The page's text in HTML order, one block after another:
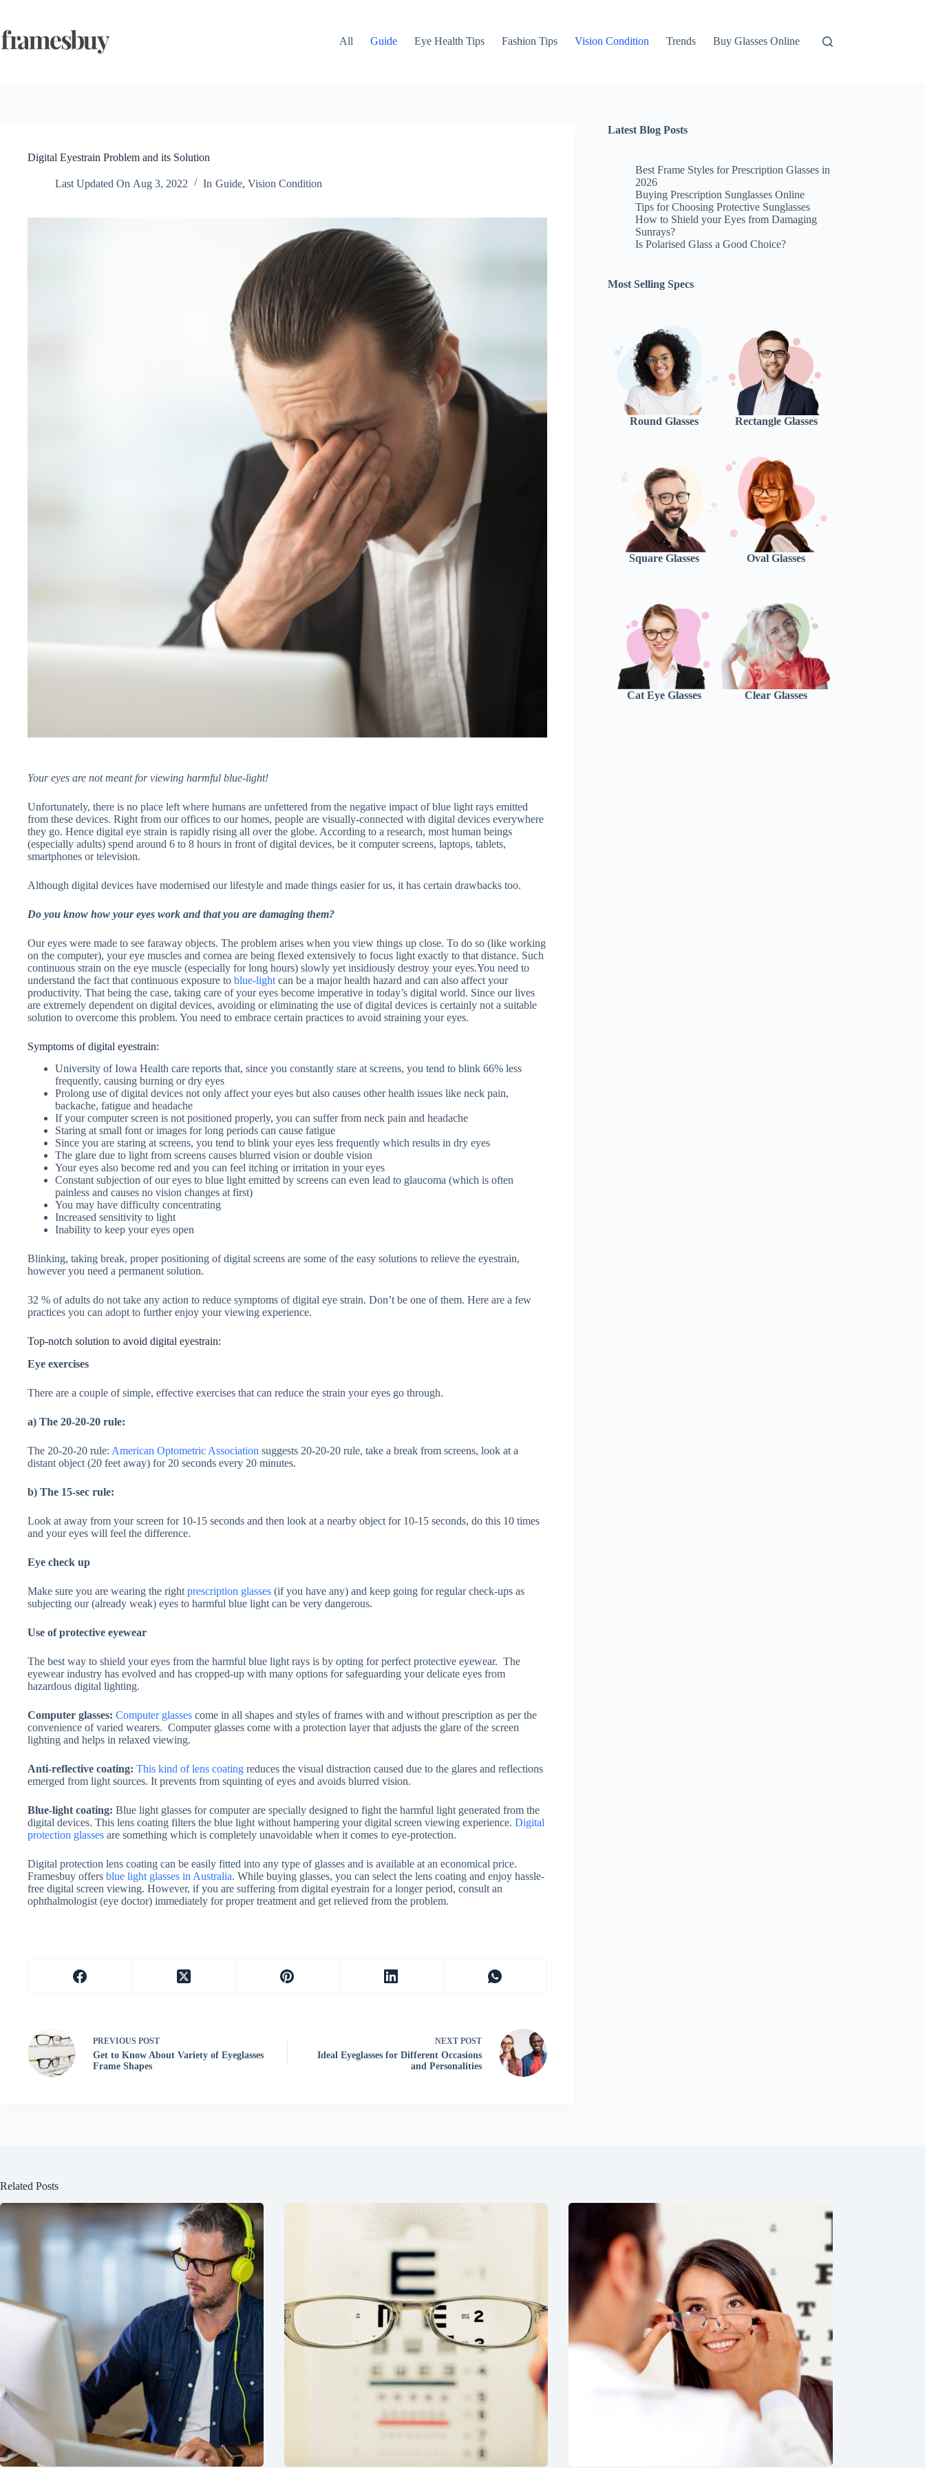
content
All
Guide Eye Health Tips Fashion Tips Vision Condition Trends Buy Glasses Online
Digital Eyestrain Problem and its Solution
Last Updated On Aug 3, 2022 In Guide, Vision Condition
Your eyes are not meant for viewing harmful blue-light!
Unfortunately, there is no place left where humans are unfettered from the negative impact of blue light rays emitted
from these devices. Right from our offices to our homes, people are visually-connected with digital devices everywhere
they go. Hence digital eye strain is rapidly rising all over the globe. According to a research, most human beings
(especially adults) spend around 6 to 8 hours in front of digital devices, be it computer screens, laptops, tablets,
smartphones or television.
Although digital devices have modernised our lifestyle and made things easier for us, it has certain drawbacks too.
Do you know how your eyes work and that you are damaging them?
Our eyes were made to see faraway objects. The problem arises when you view things up close. To do so (like working
on the computer), your eye muscles and cornea are being flexed extensively to focus light exactly to that distance. Such
continuous strain on the eye muscle (especially for long hours) slowly yet insidiously destroy your eyes.You need to
understand the fact that continuous exposure to blue-light can be a major health hazard and can also affect your
productivity. That being the case, taking care of your eyes become imperative in today’s digital world. Since our lives
are extremely dependent on digital devices, avoiding or eliminating the use of digital devices is certainly not a suitable
solution to overcome this problem. You need to embrace certain practices to avoid straining your eyes.
Symptoms of digital eyestrain:
University of Iowa Health care reports that, since you constantly stare at screens, you tend to blink 66% less
frequently, causing burning or dry eyes
Prolong use of digital devices not only affect your eyes but also causes other health issues like neck pain,
backache, fatigue and headache
If your computer screen is not positioned properly, you can suffer from neck pain and headache
Staring at small font or images for long periods can cause fatigue
Since you are staring at screens, you tend to blink your eyes less frequently which results in dry eyes
The glare due to light from screens causes blurred vision ordouble vision
Your eyes also become red and you can feel itching or irritation in your eyes
Constant subjection of our eyes to blue light emitted by screens can even lead to glaucoma (which is often
painless and causes no vision changes at first)
You may have difficulty concentrating
Increased sensitivity to light
Inability to keep your eyes open
Blinking, taking break, proper positioning of digital screens are some of the easy solutions to relieve the eyestrain,
however you need a permanent solution.
32 % of adults do not take any action to reduce symptoms of digital eye strain. Don’t be one of them. Here are a few
practices you can adopt to further enjoy your viewing experience.
Top-notch solution to avoid digital eyestrain:
Eye exercises
There are a couple of simple, effective exercises that can reduce the strain your eyes go through.
a) The 20-20-20 rule:
The 20-20-20 rule: American Optometric Association suggests 20-20-20 rule, take a break from screens, look at a
distant object (20 feet away) for 20 seconds every 20 minutes.
b) The 15-sec rule:
Look at away from your screen for 10-15 seconds and then look at a nearby object for 10-15 seconds, do this 10 times
and your eyes will feel the difference.
Eye check up
Make sure you are wearing the right prescription glasses (if you have any) and keep going for regular check-ups as
subjecting our (already weak) eyes to harmful blue light can be very dangerous.
Use of protective eyewear
The best way to shield your eyes from the harmful blue light rays is by opting for perfect protective eyewear. The
eyewear industry has evolved and has cropped-up with many options for safeguarding your delicate eyes from
hazardous digital lighting.
Computer glasses: Computer glasses come in all shapes and styles of frames with and without prescription as per the
convenience of varied wearers. Computer glasses come with a protection layer that adjusts the glare of the screen
lighting and helps in relaxed viewing.
Anti-reflective coating: This kind of lens coating reduces the visual distraction caused due to the glares and reflections
emerged from light sources. It prevents from squinting of eyes and avoids blurred vision.
Blue-light coating: Blue light glasses for computer are specially designed to fight the harmful light generated from the
digital devices. This lens coating filters the blue light without hampering your digital screen viewing experience. Digital
protection glasses are something which is completely unavoidable when it comes to eye-protection.
Digital protection lens coating can be easily fitted into any type of glasses and is available at an economical price.
Framesbuy offers blue light glasses in Australia. While buying glasses, you can select the lens coating and enjoy hassle-
free digital screen viewing. However, if you are suffering from digital eyestrain for a longer period, consult an
ophthalmologist (eye doctor) immediately for proper treatment and get relieved from the problem.
PREVIOUS POST
Get to Know About Variety of Eyeglasses
Frame Shapes
NEXT POST
Ideal Eyeglasses for Different Occasions
and Personalities
Latest Blog Posts
Best Frame Styles for Prescription Glasses in
2026
Buying Prescription Sunglasses Online
Tips for Choosing Protective Sunglasses
How to Shield your Eyes from Damaging
Sunrays?
Is Polarised Glass a Good Choice?
Most Selling Specs
Round Glasses Rectangle Glasses
Square Glasses Oval Glasses
Cat Eye Glasses Clear Glasses
Related Posts